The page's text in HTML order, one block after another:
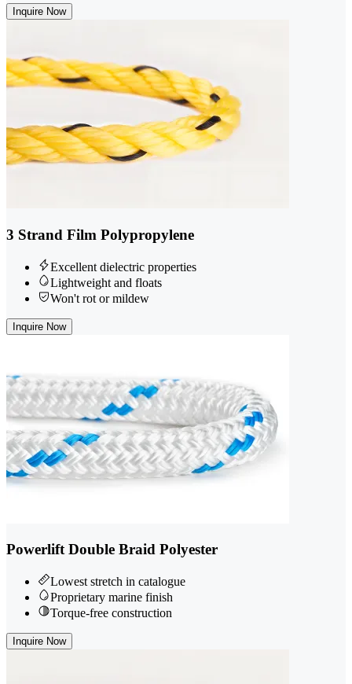
Inquire Now
3 Strand Film Polypropylene
Excellent dielectric properties
Lightweight and floats
Won't rot or mildew
Inquire Now
Powerlift Double Braid Polyester
Lowest stretch in catalogue
Proprietary marine finish
Torque-free construction
Inquire Now